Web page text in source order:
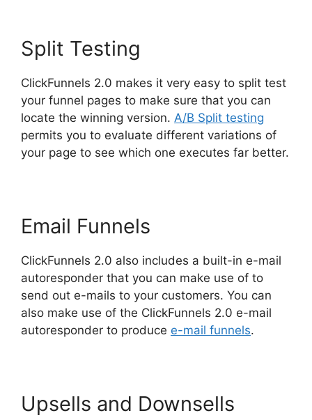
Split Testing
ClickFunnels 2.0 makes it very easy to split test
your funnel pages to make sure that you can
locate the winning version. A/B Split testing
permits you to evaluate different variations of
your page to see which one executes far better.
Email Funnels
ClickFunnels 2.0 also includes a built-in e-mail
autoresponder that you can make use of to
send out e-mails to your customers. You can
also make use of the ClickFunnels 2.0 e-mail
autoresponder to produce e-mail funnels.
Upsells and Downsells